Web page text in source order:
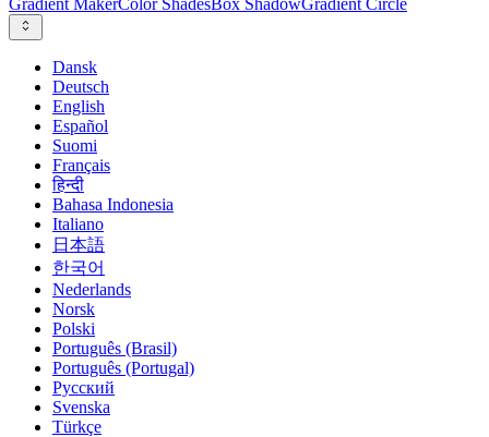
Gradient MakerColor ShadesBox ShadowGradient Circle
Dansk
Deutsch
English
Español
Suomi
Français
हिन्दी
Bahasa Indonesia
Italiano
日本語
한국어
Nederlands
Norsk
Polski
Português (Brasil)
Português (Portugal)
Русский
Svenska
Türkçe